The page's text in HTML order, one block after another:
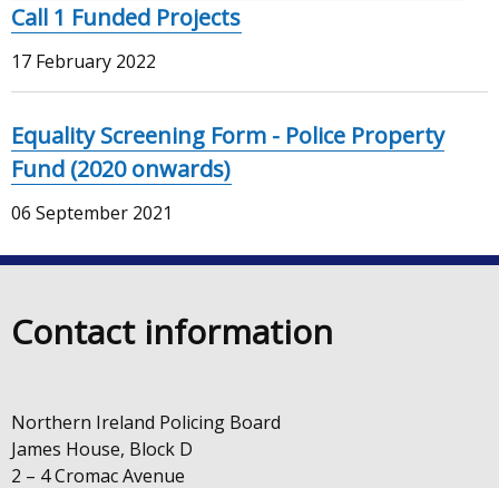
Call 1 Funded Projects
17 February 2022
Equality Screening Form - Police Property
Fund (2020 onwards)
06 September 2021
Contact information
Northern Ireland Policing Board
James House, Block D
2 – 4 Cromac Avenue